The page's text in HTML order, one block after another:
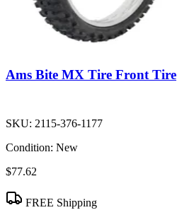
Ams Bite MX Tire Front Tire
SKU: 2115-376-1177
Condition: New
$77.62
FREE Shipping